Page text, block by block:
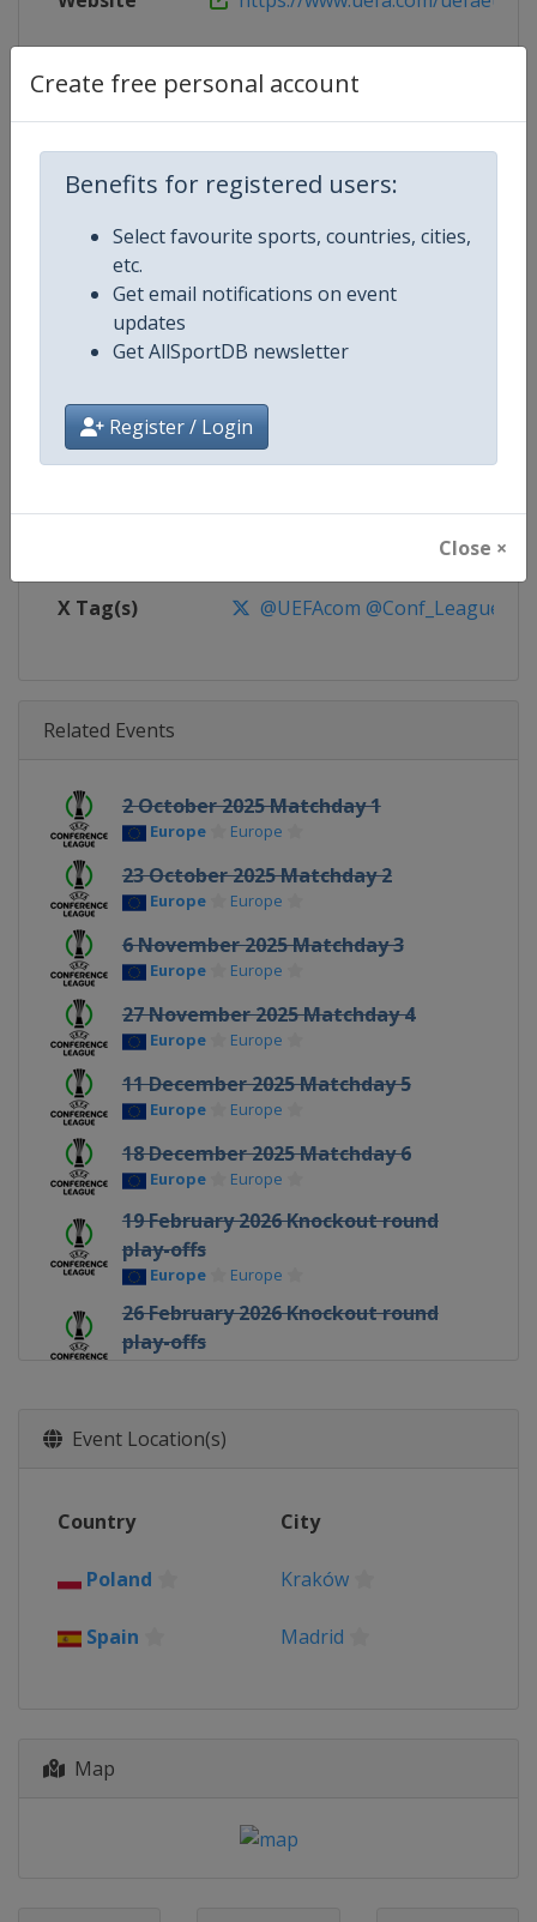
Create free personal account
Benefits for registered users:
Select favourite sports, countries, cities,
etc.
Get email notifications on event
updates
Get AllSportDB newsletter
Register / Login
Close ×
Competition Details
UEFA Conference League
Age Group
Gender
Website https://www.uefa.com/
https://www.facebook.com/
X Tag(s) @UEFAcom @Conf_League
Related Events
2 October 2025 Matchday 1
Europe Europe
23 October 2025 Matchday 2
Europe Europe
6 November 2025 Matchday 3
Europe Europe
27 November 2025 Matchday 4
Europe Europe
11 December 2025 Matchday 5
Europe Europe
18 December 2025 Matchday 6
Europe Europe
19 February 2026 Knockout round
play-offs
Europe Europe
26 February 2026 Knockout round
play-offs
Europe
Europe Europe
Europe
London
Event Location(s)
Country City
Poland Kraków
Spain Madrid
Map